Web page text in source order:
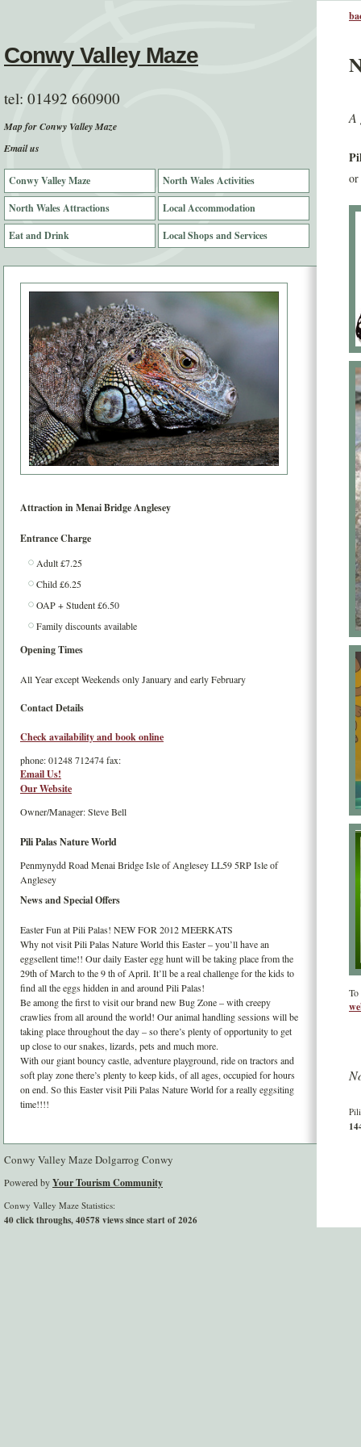
Conwy Valley Maze
tel: 01492 660900
Map for Conwy Valley Maze
Email us
Conwy Valley Maze
North Wales Activities
North Wales Attractions
Local Accommodation
Eat and Drink
Local Shops and Services
A
or
Attraction inMenai BridgeAnglesey
Entrance Charge
Adult £7.25
Child £6.25
OAP + Student £6.50
Family discounts available
Opening Times
All Year except Weekends only January and early February
Contact Details
Check availability and book online
phone:01248 712474fax:
Email Us!
Our Website
Owner/Manager: Steve Bell
Pili Palas Nature World
Penmynydd RoadMenai BridgeIsle of AngleseyLL59 5RPIsle of
Anglesey
News and Special Offers
Easter Fun at Pili Palas! NEW FOR 2012 MEERKATS
Why not visit Pili Palas Nature World this Easter – you’ll have an
eggsellent time!! Our daily Easter egg hunt will be taking place from the
29th of March to the 9 th of April. It’ll be a real challenge for the kids to
find all the eggs hidden in and around Pili Palas!
Be among the first to visit our brand new Bug Zone – with creepy
crawlies from all around the world! Our animal handling sessions will be
taking place throughout the day – so there’s plenty of opportunity to get
up close to our snakes, lizards, pets and much more.
With our giant bouncy castle, adventure playground, ride on tractors and
soft play zone there’s plenty to keep kids, of all ages, occupied for hours
on end. So this Easter visit Pili Palas Nature World for a really eggsiting
time!!!!
Conwy Valley Maze Dolgarrog Conwy
Powered byYour Tourism Community
Conwy Valley Maze Statistics:
40 click throughs, 40578 views since start of 2026